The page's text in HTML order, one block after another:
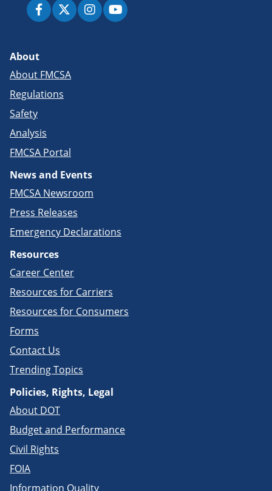
About
About FMCSA
Regulations
Safety
Analysis
FMCSA Portal
News and Events
FMCSA Newsroom
Press Releases
Emergency Declarations
Resources
Career Center
Resources for Carriers
Resources for Consumers
Forms
Contact Us
Trending Topics
Policies, Rights, Legal
About DOT
Budget and Performance
Civil Rights
FOIA
Information Quality